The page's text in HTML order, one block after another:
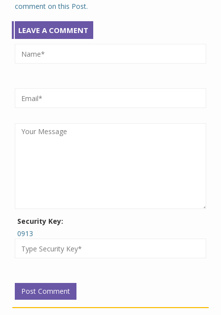
comment on this Post.
LEAVE A COMMENT
Security Key:
0913